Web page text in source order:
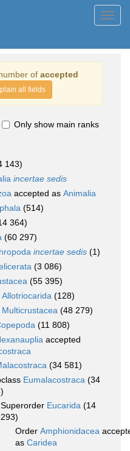
of accepted
all fields
Only show main ranks
143)
incertae sedis
accepted as Animalia
(514)
364)
(60 297)
incertae sedis (1)
(3 086)
(55 395)
Allotriocarida (128)
Multicrustacea (48 279)
(11 808)
accepted
(34 581)
Eumalacostraca (34
Superorder Eucarida (14
293)
Order Amphionidacea
as Caridea